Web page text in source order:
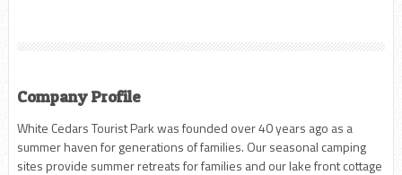
Company Profile
White Cedars Tourist Park was founded over 40 years ago as a
summer haven for generations of families. Our seasonal camping
sites provide summer retreats for families and our lake front cottage